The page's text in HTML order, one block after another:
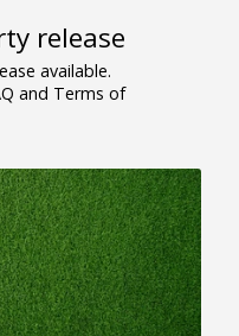
release
available.
and Terms of